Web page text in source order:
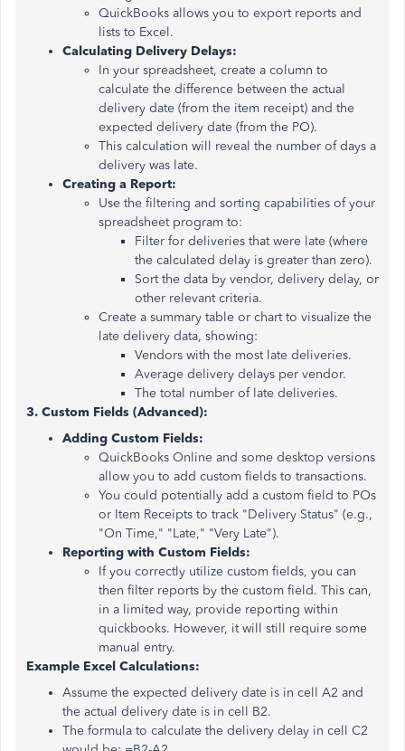
QuickBooks allows you to export reports and
lists to Excel.
Calculating Delivery Delays:
In your spreadsheet, create a column to
calculate the difference between the actual
delivery date (from the item receipt) and the
expected delivery date (from the PO).
This calculation will reveal the number of days a
delivery was late.
Creating a Report:
Use the filtering and sorting capabilities of your
spreadsheet program to:
Filter for deliveries that were late (where
the calculated delay is greater than zero).
Sort the data by vendor, delivery delay, or
other relevant criteria.
Create a summary table or chart to visualize the
late delivery data, showing:
Vendors with the most late deliveries.
Average delivery delays per vendor.
The total number of late deliveries.
3. Custom Fields (Advanced):
Adding Custom Fields:
QuickBooks Online and some desktop versions
allow you to add custom fields to transactions.
You could potentially add a custom field to POs
or Item Receipts to track "Delivery Status" (e.g.,
"On Time," "Late," "Very Late").
Reporting with Custom Fields:
If you correctly utilize custom fields, you can
then filter reports by the custom field. This can,
in a limited way, provide reporting within
quickbooks. However, it will still require some
manual entry.
Example Excel Calculations:
Assume the expected delivery date is in cell A2 and
the actual delivery date is in cell B2.
The formula to calculate the delivery delay in cell C2